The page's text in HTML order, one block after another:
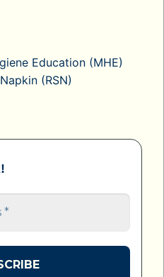
Education (MHE)
(RSN)